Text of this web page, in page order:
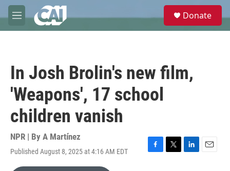
Skip to main content
M
e
e
Donate
In Josh Brolin's new film,
'Weapons', 17 school
children vanish
NPR | By A Martínez
Published August 8, 2025 at 4:16 AM EDT
F
T
L
E